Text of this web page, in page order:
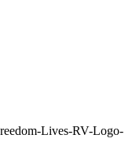
Lives-RV-Logo-